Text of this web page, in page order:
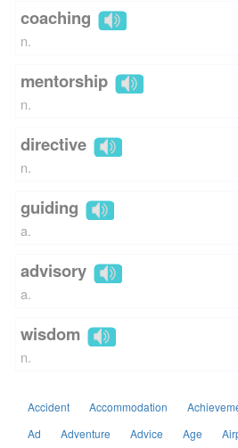
coaching
n.
mentorship
n.
directive
n.
guiding
a.
advisory
a.
wisdom
n.
Accident Accommodation
Ad
Adventure Advice Age